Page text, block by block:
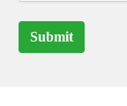
Submit